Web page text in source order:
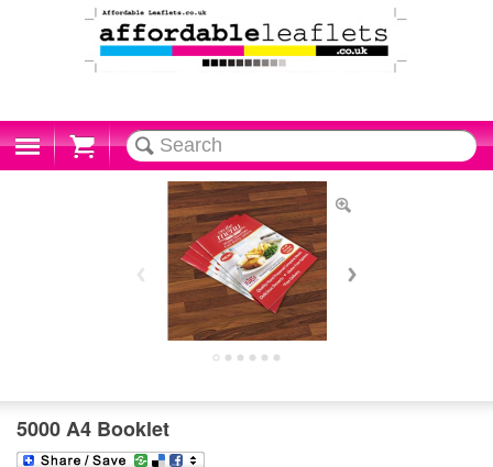
Cart
5000 A4 Booklet